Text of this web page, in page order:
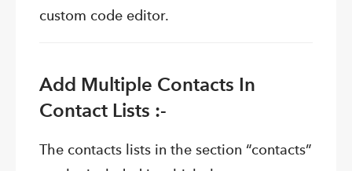
custom code editor.
Add Multiple Contacts In
Contact Lists :-
The contacts lists in the section “contacts”